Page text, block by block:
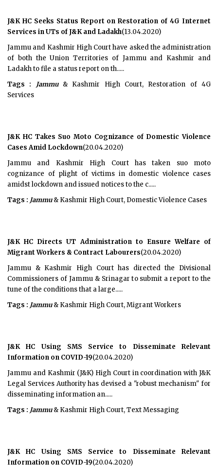
J&K HC Seeks Status Report on Restoration of 4G Internet
Services in UTs of J&K and Ladakh(13.04.2020)
Jammu and Kashmir High Court have asked the administration
of both the Union Territories of Jammu and Kashmir and
Ladakh to file a status report on th.....
Tags :
Jammu & Kashmir High Court, Restoration of 4G
Services
J&K HC Takes Suo Moto Cognizance of Domestic Violence
Cases Amid Lockdown(20.04.2020)
Jammu and Kashmir High Court has taken suo moto
cognizance of plight of victims in domestic violence cases
amidst lockdown and issued notices to the c.....
Tags : Jammu& Kashmir High Court, Domestic Violence Cases
J&K HC Directs UT Administration to Ensure Welfare of
Migrant Workers & Contract Labourers(20.04.2020)
Jammu & Kashmir High Court has directed the Divisional
Commissioners of Jammu & Srinagar to submit a report to the
tune of the conditions that a large.....
Tags : Jammu& Kashmir High Court, Migrant Workers
J&K HC Using SMS Service to Disseminate Relevant
Information on COVID-19(20.04.2020)
Jammu and Kashmir (J&K) High Court in coordination with J&K
Legal Services Authority has devised a "robust mechanism" for
disseminating information an.....
Tags : Jammu& Kashmir High Court, Text Messaging
J&K HC Using SMS Service to Disseminate Relevant
Information on COVID-19(20.04.2020)